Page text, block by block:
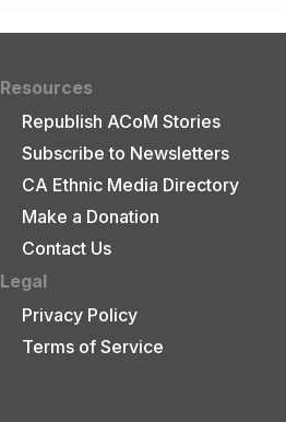
Resources
Republish ACoM Stories
Subscribe to Newsletters
CA Ethnic Media Directory
Make a Donation
Contact Us
Legal
Privacy Policy
Terms of Service